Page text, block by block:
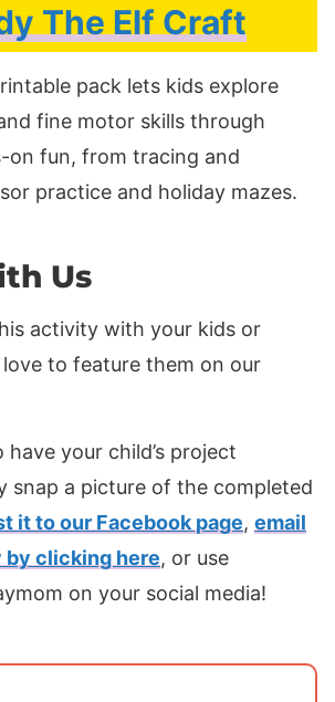
The Elf Craft
pack lets kids explore
fine motor skills through
on fun, from tracing and
practice and holiday mazes.
Us
activity with your kids or
love to feature them on our
have your child’s project
snap a picture of the completed
it to our Facebook page, email
clicking here, or use
on your social media!